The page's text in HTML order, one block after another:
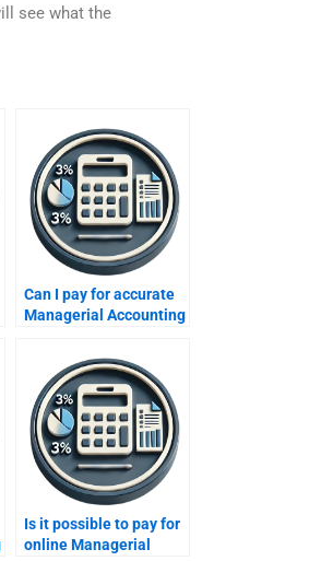
see what the
Can I pay for accurate
Managerial Accounting
Is it possible to pay for
online Managerial